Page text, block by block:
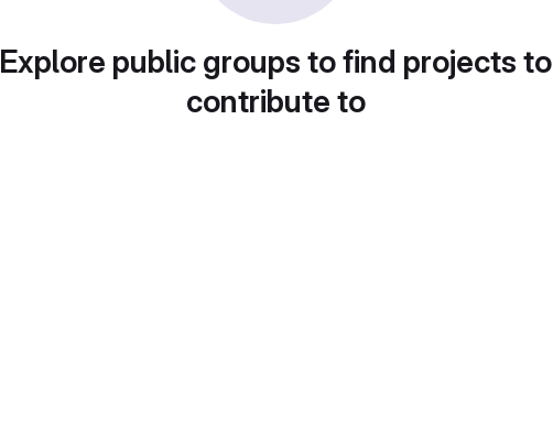
Explore public groups to find projects to
contribute to